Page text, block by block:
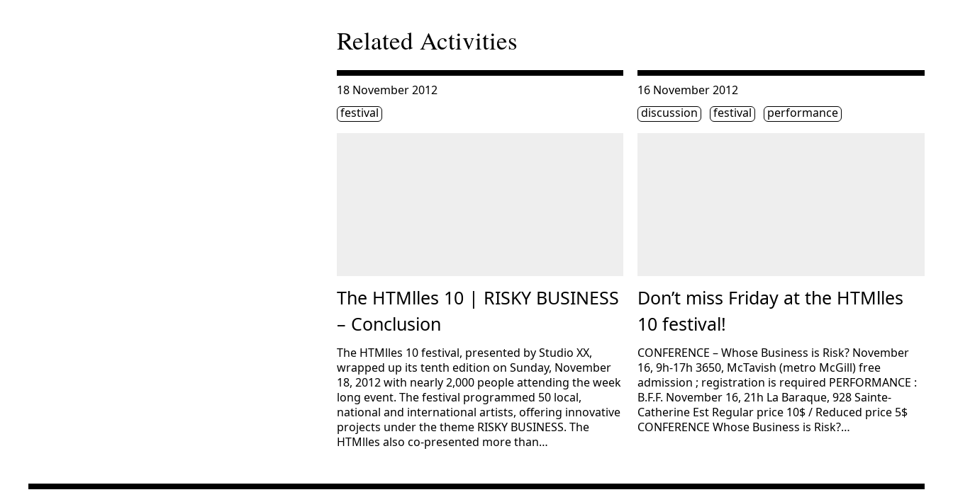
Related Activities
The HTMlles 10 | RISKY BUSINESS
– Conclusion
Consulter « The HTMlles 10 | RISKY BUSINESS – Conclusion »
18 November 2012
Étiquette(s)
festival
The HTMlles 10 festival, presented by Studio XX,
wrapped up its tenth edition on Sunday, November
18, 2012 with nearly 2,000 people attending the week
long event. The festival programmed 50 local,
national and international artists, offering innovative
projects under the theme RISKY BUSINESS. The
HTMlles also co-presented more than…
Don’t miss Friday at the HTMlles
10 festival!
Consulter « Don’t miss Friday at the HTMlles 10 festival! »
16 November 2012
Étiquette(s)
discussion festival performance
CONFERENCE – Whose Business is Risk? November
16, 9h-17h 3650, McTavish (metro McGill) free
admission ; registration is required PERFORMANCE :
B.F.F. November 16, 21h La Baraque, 928 Sainte-
Catherine Est Regular price 10$ / Reduced price 5$
CONFERENCE Whose Business is Risk?…